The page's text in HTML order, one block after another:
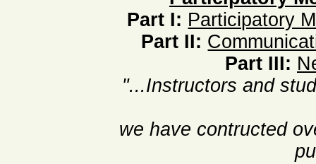
Part I: Participatory
Part II:
Part III:
"...Instructors and
we have contructed